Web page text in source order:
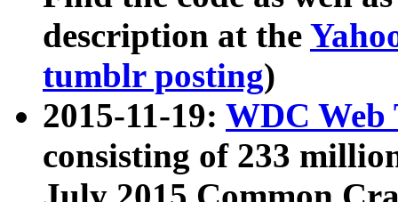
description at the
tumblr posting)
2015-11-19: WDC Web
consisting of 233